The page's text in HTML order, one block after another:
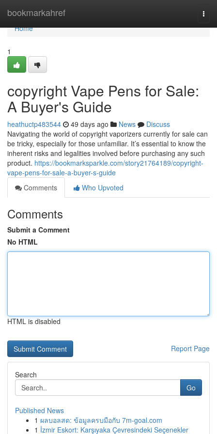
bookmarkahref
Home
Home
1
copyright Vape Pens for Sale:
A Buyer's Guide
heathuctp483544 49 days ago News
Discuss
Navigating the world of copyright vaporizers currently for sale can
be tricky, especially for those unfamiliar. It’s essential to know the
inherent risks and legalities involved before purchasing any such
product. https://bookmarksparkle.com/story21764189/copyright-
vape-pens-for-sale-a-buyer-s-guide
Comments
Who Upvoted
Comments
Submit a Comment
No HTML
HTML is disabled
Report Page
Search
Go
Published News
1 ผลบอลสด: ข้อมูลครบมือกับ 7m-goal.com
1 İzmir Eskort: Karşıyaka Çevresindeki Seçenekler